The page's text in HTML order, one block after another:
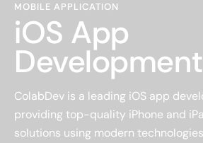
MOBILE APPLICATION
iOS App
Development
ColabDev is a leading iOS app
providing top-quality iPhone and
solutions using modern